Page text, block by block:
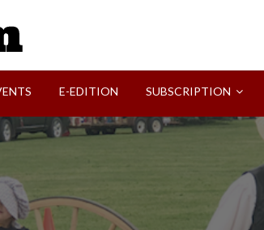
E-EDITION SUBSCRIPTION